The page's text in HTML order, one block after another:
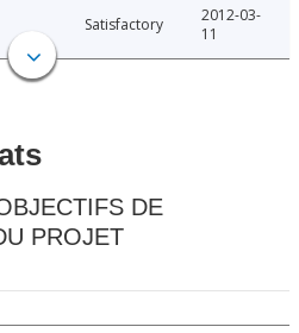
Satisfactory
2012-03-
11
DE
PROJET